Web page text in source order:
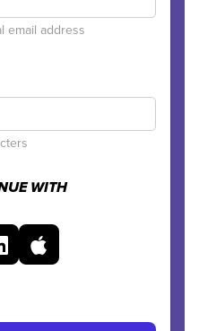
email address
WITH